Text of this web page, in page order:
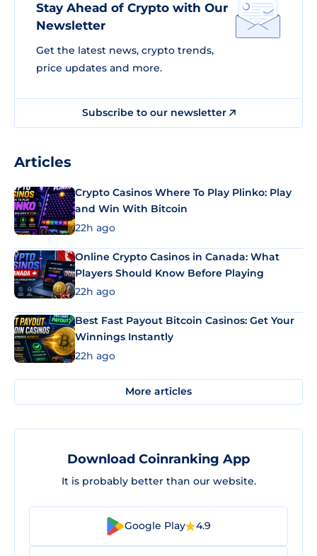
Stay Ahead of Crypto with Our
Newsletter
Get the latest news, crypto trends,
price updates and more.
Subscribe to our newsletter
Articles
Crypto Casinos Where To Play Plinko: Play
and Win With Bitcoin
22h ago
Online Crypto Casinos in Canada: What
Players Should Know Before Playing
22h ago
Best Fast Payout Bitcoin Casinos: Get Your
Winnings Instantly
22h ago
More articles
Download Coinranking App
It is probably better than our website.
Google Play 4.9